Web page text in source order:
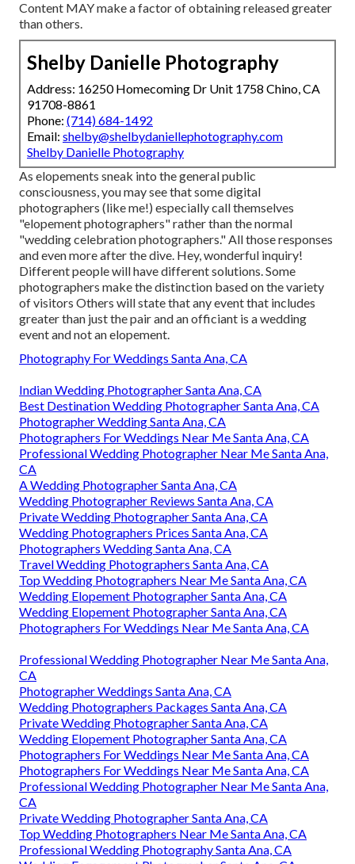
Content MAY make a factor of obtaining released greater
than others.
Shelby Danielle Photography
Address: 16250 Homecoming Dr Unit 1758 Chino, CA
91708-8861
Phone: (714) 684-1492
Email: shelby@shelbydaniellephotography.com
Shelby Danielle Photography
As elopements sneak into the general public
consciousness, you may see that some digital
photographers (like me!) especially call themselves
"elopement photographers" rather than the normal
"wedding celebration photographers." All those responses
and even more after the dive. Hey, wonderful inquiry!
Different people will have different solutions. Some
photographers make the distinction based on the variety
of visitors Others will state that any event that includes
greater than just the pair and an officiant is a wedding
event and not an elopement.
Photography For Weddings Santa Ana, CA
Indian Wedding Photographer Santa Ana, CA
Best Destination Wedding Photographer Santa Ana, CA
Photographer Wedding Santa Ana, CA
Photographers For Weddings Near Me Santa Ana, CA
Professional Wedding Photographer Near Me Santa Ana,
CA
A Wedding Photographer Santa Ana, CA
Wedding Photographer Reviews Santa Ana, CA
Private Wedding Photographer Santa Ana, CA
Wedding Photographers Prices Santa Ana, CA
Photographers Wedding Santa Ana, CA
Travel Wedding Photographers Santa Ana, CA
Top Wedding Photographers Near Me Santa Ana, CA
Wedding Elopement Photographer Santa Ana, CA
Wedding Elopement Photographer Santa Ana, CA
Photographers For Weddings Near Me Santa Ana, CA
Professional Wedding Photographer Near Me Santa Ana,
CA
Photographer Weddings Santa Ana, CA
Wedding Photographers Packages Santa Ana, CA
Private Wedding Photographer Santa Ana, CA
Wedding Elopement Photographer Santa Ana, CA
Photographers For Weddings Near Me Santa Ana, CA
Photographers For Weddings Near Me Santa Ana, CA
Professional Wedding Photographer Near Me Santa Ana,
CA
Private Wedding Photographer Santa Ana, CA
Top Wedding Photographers Near Me Santa Ana, CA
Professional Wedding Photography Santa Ana, CA